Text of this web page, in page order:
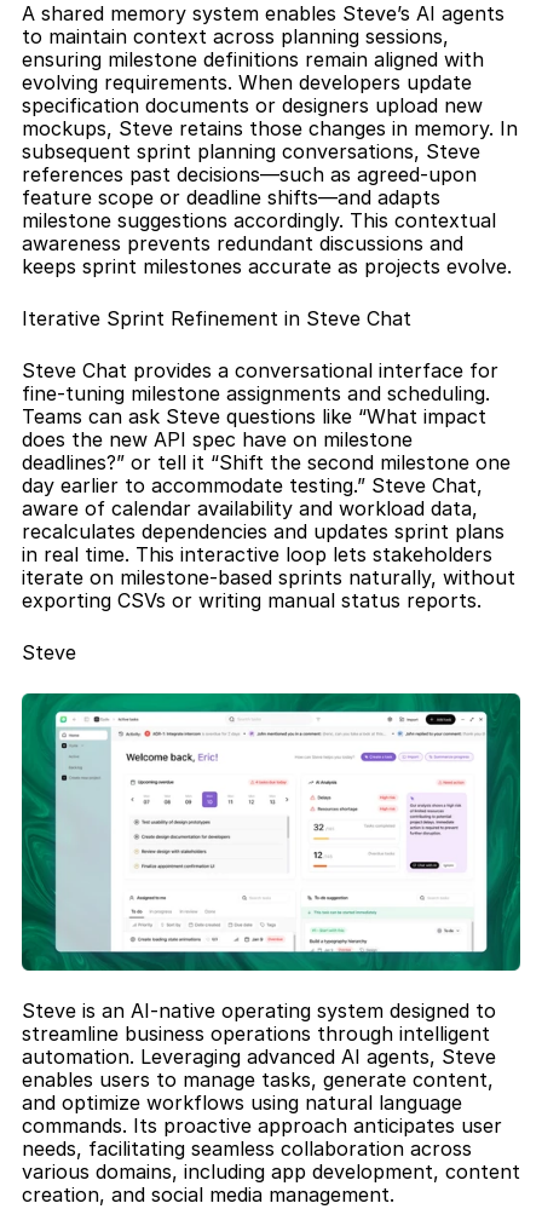
A shared memory system enables Steve’s AI agents
to maintain context across planning sessions,
ensuring milestone definitions remain aligned with
evolving requirements. When developers update
specification documents or designers upload new
mockups, Steve retains those changes in memory. In
subsequent sprint planning conversations, Steve
references past decisions—such as agreed‐upon
feature scope or deadline shifts—and adapts
milestone suggestions accordingly. This contextual
awareness prevents redundant discussions and
keeps sprint milestones accurate as projects evolve.
Iterative Sprint Refinement in Steve Chat
Steve Chat provides a conversational interface for
fine-tuning milestone assignments and scheduling.
Teams can ask Steve questions like “What impact
does the new API spec have on milestone
deadlines?” or tell it “Shift the second milestone one
day earlier to accommodate testing.” Steve Chat,
aware of calendar availability and workload data,
recalculates dependencies and updates sprint plans
in real time. This interactive loop lets stakeholders
iterate on milestone-based sprints naturally, without
exporting CSVs or writing manual status reports.
Steve
Steve is an AI-native operating system designed to
streamline business operations through intelligent
automation. Leveraging advanced AI agents, Steve
enables users to manage tasks, generate content,
and optimize workflows using natural language
commands. Its proactive approach anticipates user
needs, facilitating seamless collaboration across
various domains, including app development, content
creation, and social media management.